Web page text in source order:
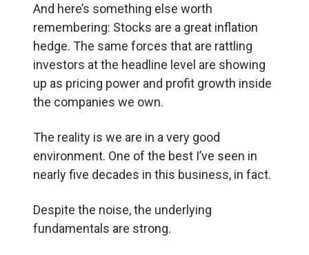
And here’s something else worth
remembering: Stocks are a great inflation
hedge. The same forces that are rattling
investors at the headline level are showing
up as pricing power and profit growth inside
the companies we own.
The reality is we are in a very good
environment. One of the best I’ve seen in
nearly five decades in this business, in fact.
Despite the noise, the underlying
fundamentals are strong.